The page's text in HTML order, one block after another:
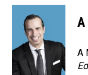
c
o
k
n
k
e
d
I
n
a
A
A